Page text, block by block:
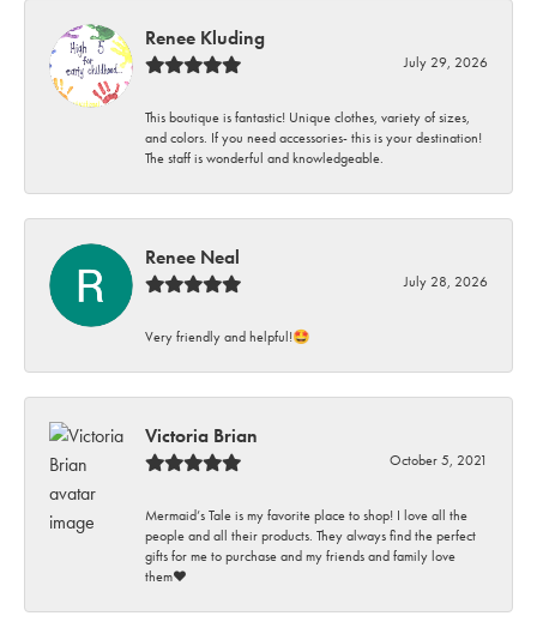
Renee Kluding
July 29, 2026
This boutique is fantastic! Unique clothes, variety of sizes,
and colors. If you need accessories- this is your destination!
The staff is wonderful and knowledgeable.
Renee Neal
July 28, 2026
Very friendly and helpful!🤩
Victoria Brian
October 5, 2021
Mermaid’s Tale is my favorite place to shop! I love all the
people and all their products. They always find the perfect
gifts for me to purchase and my friends and family love
them♥️